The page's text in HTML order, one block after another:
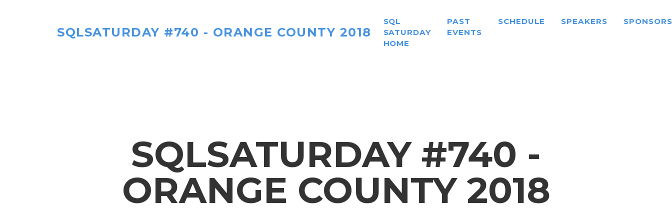
SQLSATURDAY #740 - ORANGE COUNTY 2018
SQL
SATURDAY
HOME
PAST
EVENTS
SCHEDULE SPEAKERS SPONSORS
SQLSATURDAY #740 -
ORANGE COUNTY 2018